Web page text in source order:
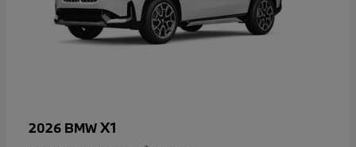
2026 BMWX1